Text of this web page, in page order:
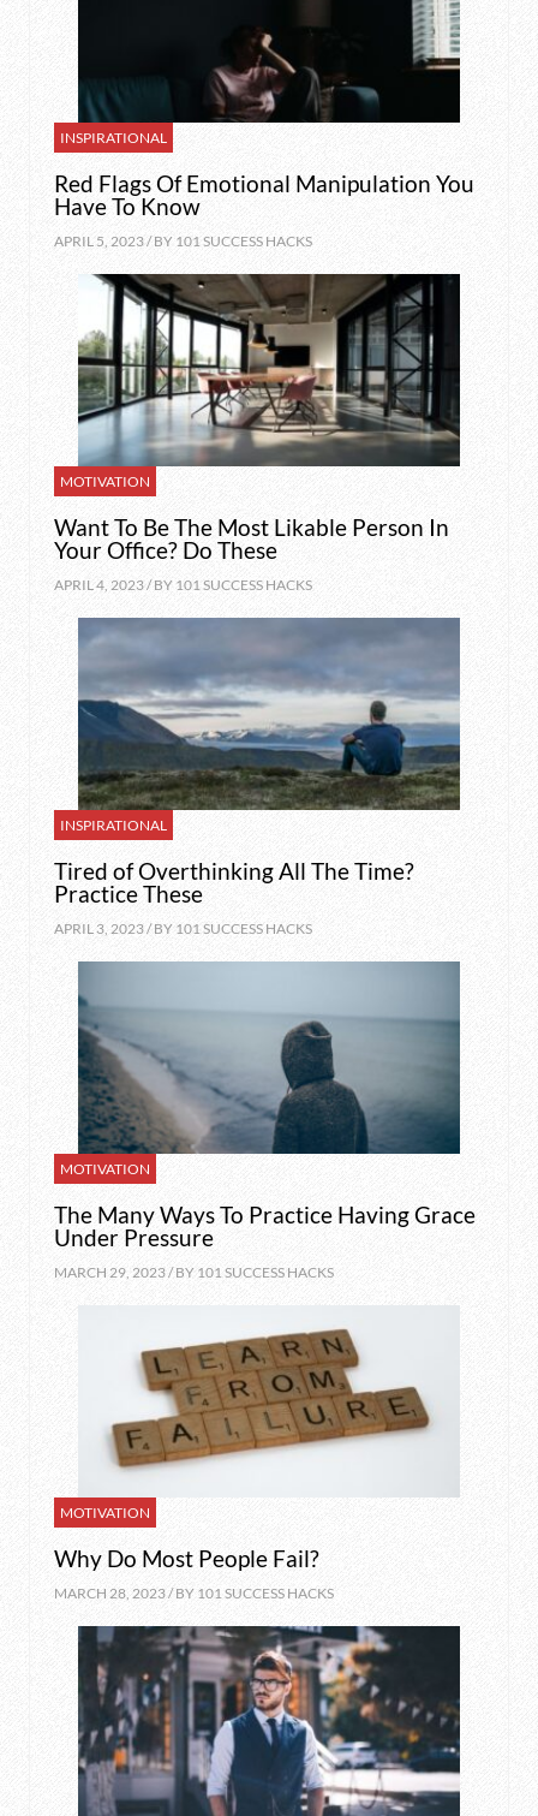
INSPIRATIONAL
Red Flags Of Emotional Manipulation You
Have To Know
APRIL 5, 2023 / BY 101 SUCCESS HACKS
MOTIVATION
Want To Be The Most Likable Person In
Your Office? Do These
APRIL 4, 2023 / BY 101 SUCCESS HACKS
INSPIRATIONAL
Tired of Overthinking All The Time?
Practice These
APRIL 3, 2023 / BY 101 SUCCESS HACKS
MOTIVATION
The Many Ways To Practice Having Grace
Under Pressure
MARCH 29, 2023 / BY 101 SUCCESS HACKS
MOTIVATION
Why Do Most People Fail?
MARCH 28, 2023 / BY 101 SUCCESS HACKS